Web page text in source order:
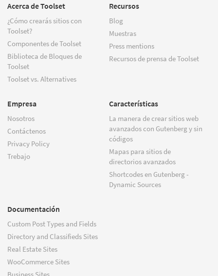
Acerca de Toolset
¿Cómo crearás sitios con
Toolset?
Componentes de Toolset
Biblioteca de Bloques de
Toolset
Toolset vs. Alternatives
Recursos
Blog
Muestras
Press mentions
Recursos de prensa de Toolset
Empresa
Nosotros
Contáctenos
Privacy Policy
Trebajo
Características
La manera de crear sitios web
avanzados con Gutenberg y sin
códigos
Mapas para sitios de
directorios avanzados
Shortcodes en Gutenberg -
Dynamic Sources
Documentación
Custom Post Types and Fields
Directory and Classifieds Sites
Real Estate Sites
WooCommerce Sites